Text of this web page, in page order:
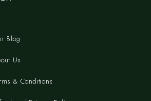
Blog
Us
& Conditions